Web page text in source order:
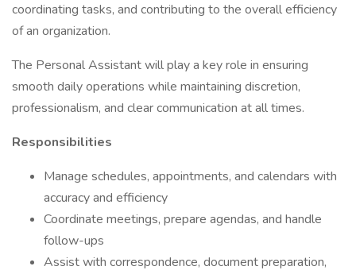
coordinating tasks, and contributing to the overall efficiency
of an organization.
The Personal Assistant will play a key role in ensuring
smooth daily operations while maintaining discretion,
professionalism, and clear communication at all times.
Responsibilities
Manage schedules, appointments, and calendars with
accuracy and efficiency
Coordinate meetings, prepare agendas, and handle
follow-ups
Assist with correspondence, document preparation,